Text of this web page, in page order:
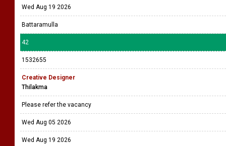
Wed Aug 19 2026
Battaramulla
42
1532655
Creative Designer
Thilakma
Please refer the vacancy
Wed Aug 05 2026
Wed Aug 19 2026